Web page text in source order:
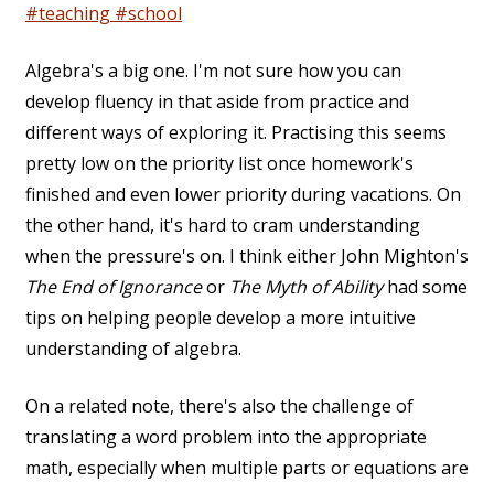
#teaching #school
Algebra's a big one. I'm not sure how you can
develop fluency in that aside from practice and
different ways of exploring it. Practising this seems
pretty low on the priority list once homework's
finished and even lower priority during vacations. On
the other hand, it's hard to cram understanding
when the pressure's on. I think either John Mighton's
The End of Ignoranceor The Myth of Abilityhad some
tips on helping people develop a more intuitive
understanding of algebra.
On a related note, there's also the challenge of
translating a word problem into the appropriate
math, especially when multiple parts or equations are